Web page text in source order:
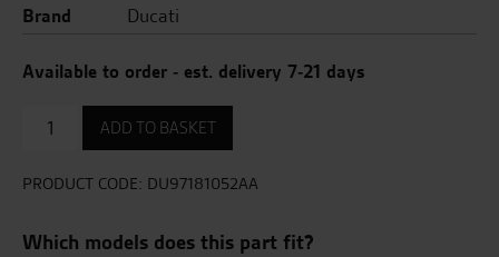
Brand Ducati
Available to order - est. delivery 7-21 days
Complete
Racing
Set.
ADD TO BASKET
PRODUCT CODE: DU97181052AA
Which models does this part fit?